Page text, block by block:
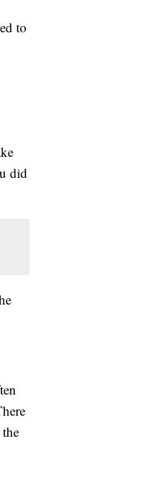
to
did